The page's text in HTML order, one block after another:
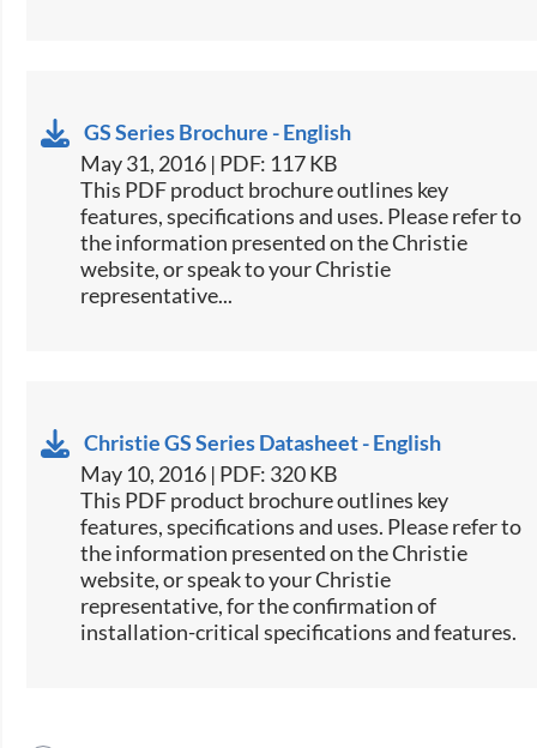
GS Series Brochure - English
May 31, 2016 | PDF: 117 KB
​This PDF product brochure outlines key
features, specifications and uses. Please refer to
the information presented on the Christie
website, or speak to your Christie
representative...
Christie GS Series Datasheet - English
May 10, 2016 | PDF: 320 KB
​This PDF product brochure outlines key
features, specifications and uses. Please refer to
the information presented on the Christie
website, or speak to your Christie
representative, for the confirmation of
installation-critical specifications and features.